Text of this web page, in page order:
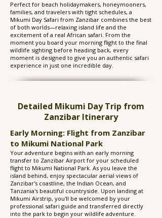
Perfect for beach holidaymakers, honeymooners,
families, and travelers with tight schedules, a
Mikumi Day Safari from Zanzibar combines the best
of both worlds—relaxing island life and the
excitement of a real African safari. From the
moment you board your morning flight to the final
wildlife sighting before heading back, every
moment is designed to give you an authentic safari
experience in just one incredible day.
Detailed Mikumi Day Trip from
Zanzibar Itinerary
Early Morning: Flight from Zanzibar
to Mikumi National Park
Your adventure begins with an early morning
transfer to Zanzibar Airport for your scheduled
flight to Mikumi National Park. As you leave the
island behind, enjoy spectacular aerial views of
Zanzibar's coastline, the Indian Ocean, and
Tanzania's beautiful countryside. Upon landing at
Mikumi Airstrip, you'll be welcomed by your
professional safari guide and transferred directly
into the park to begin your wildlife adventure.